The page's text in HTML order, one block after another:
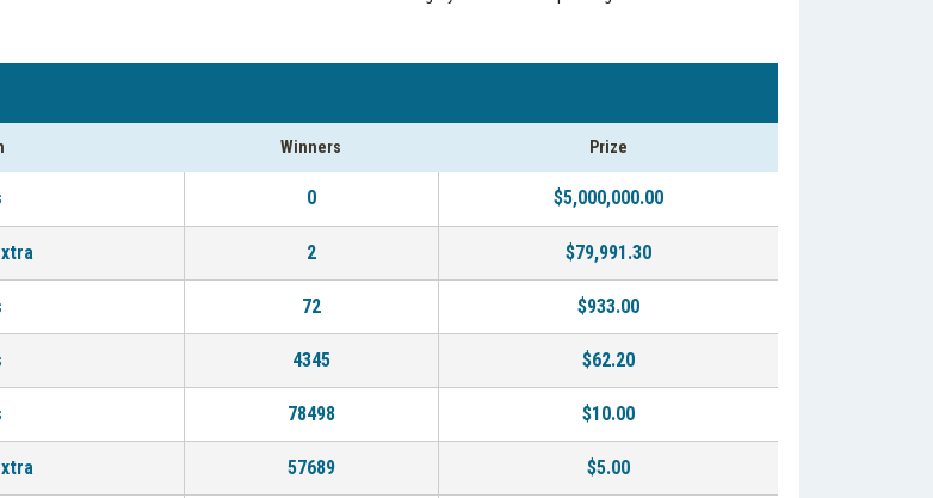
Winners Prize
0 $5,000,000.00
2 $79,991.30
72 $933.00
4345 $62.20
78498 $10.00
57689 $5.00